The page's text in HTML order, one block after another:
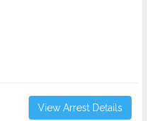
View Arrest Details